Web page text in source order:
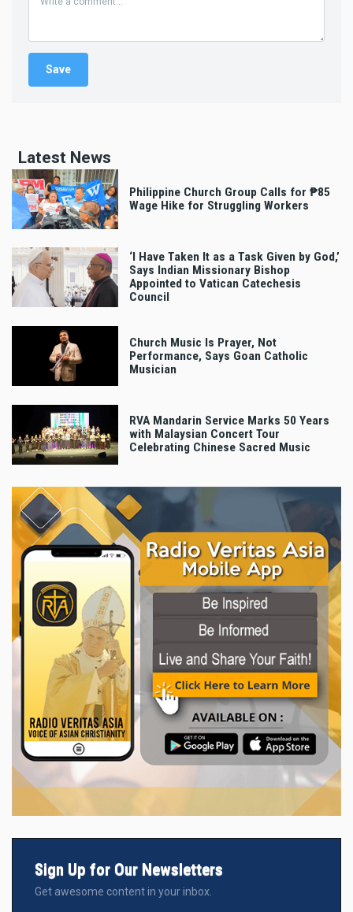
Latest News
Philippine Church Group Calls for ₱85
Wage Hike for Struggling Workers
‘I Have Taken It as a Task Given by God,’
Says Indian Missionary Bishop
Appointed to Vatican Catechesis
Council
Church Music Is Prayer, Not
Performance, Says Goan Catholic
Musician
RVA Mandarin Service Marks 50 Years
with Malaysian Concert Tour
Celebrating Chinese Sacred Music
Sign Up for Our Newsletters
Get awesome content in your inbox.